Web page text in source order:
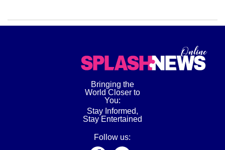
Bringing the
World Closer to
You:
Stay Informed,
Stay Entertained
Follow us: